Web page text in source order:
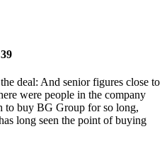
deal: And senior figures close to
were people in the company
to buy BG Group for so long,
long seen the point of buying